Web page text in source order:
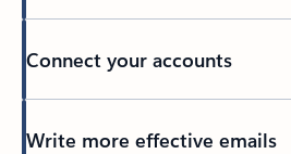
Connect your accounts
Write more effective emails